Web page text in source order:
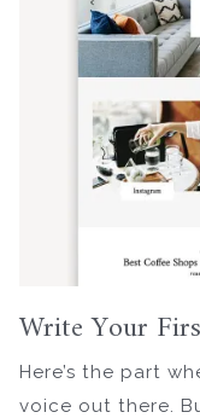
Write Your
Here’s the part
voice out there.